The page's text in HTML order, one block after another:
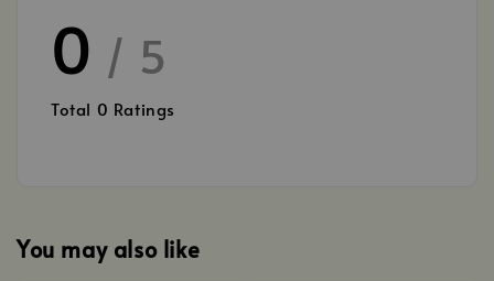
0 / 5
Total 0 Ratings
You may also like